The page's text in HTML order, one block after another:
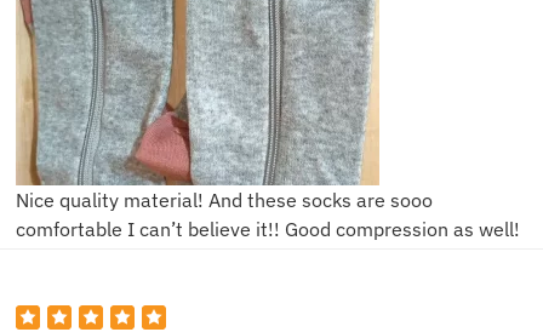
Nice quality material! And these socks are sooo
comfortable I can’t believe it!! Good compression as well!